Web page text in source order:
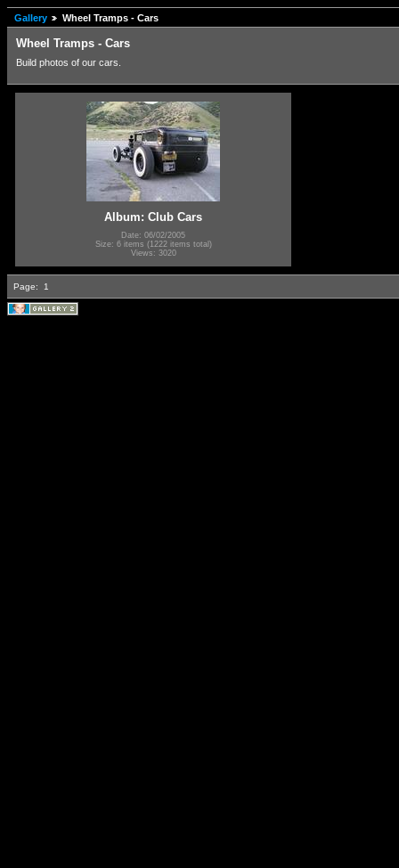
Gallery Wheel Tramps - Cars
Wheel Tramps - Cars
Build photos of our cars.
Album: Club Cars
Date: 06/02/2005
Size: 6 items (1222 items total)
Views: 3020
Page: 1